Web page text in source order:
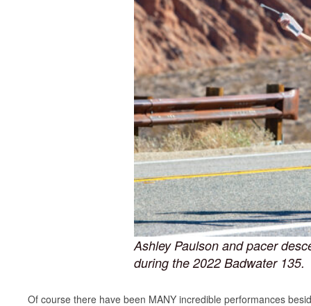
Ashley Paulson and pacer
during the 2022 Badwater 135.
Of course there have been MANY incredible performances